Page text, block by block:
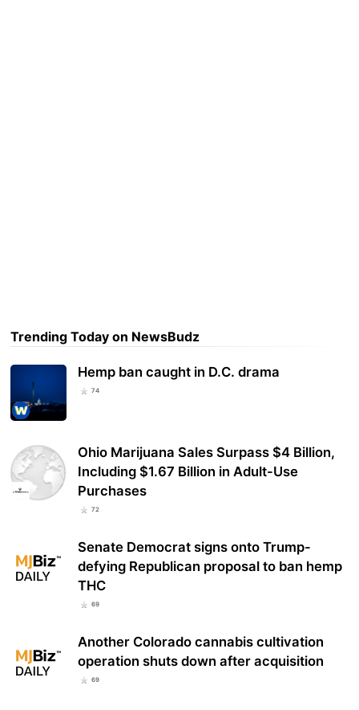
Trending Today on NewsBudz
Hemp ban caught in D.C. drama
74
Ohio Marijuana Sales Surpass $4 Billion,
Including $1.67 Billion in Adult-Use
Purchases
72
Senate Democrat signs onto Trump-
defying Republican proposal to ban hemp
THC
69
Another Colorado cannabis cultivation
operation shuts down after acquisition
69